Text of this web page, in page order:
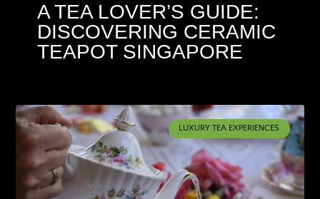
A TEA LOVER’S GUIDE:
DISCOVERING CERAMIC
TEAPOT SINGAPORE
LUXURY TEA EXPERIENCES